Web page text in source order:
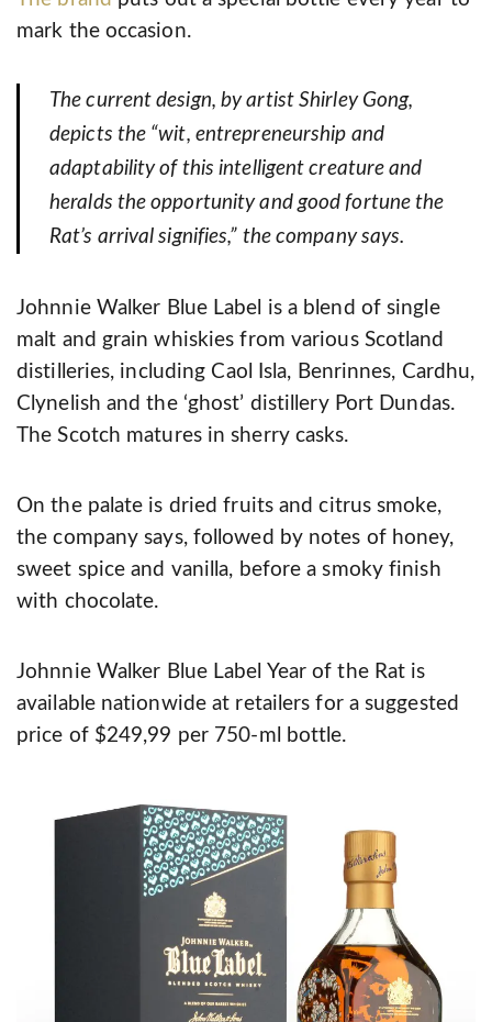
mark the occasion.
The current design, by artist Shirley Gong,
depicts the “wit, entrepreneurship and
adaptability of this intelligent creature and
heralds the opportunity and good fortune the
Rat’s arrival signifies,” the company says.
Johnnie Walker Blue Label is a blend of single
malt and grain whiskies from various Scotland
distilleries, including Caol Isla, Benrinnes, Cardhu,
Clynelish and the ‘ghost’ distillery Port Dundas.
The Scotch matures in sherry casks.
On the palate is dried fruits and citrus smoke,
the company says, followed by notes of honey,
sweet spice and vanilla, before a smoky finish
with chocolate.
Johnnie Walker Blue Label Year of the Rat is
available nationwide at retailers for a suggested
price of $249,99 per 750-ml bottle.